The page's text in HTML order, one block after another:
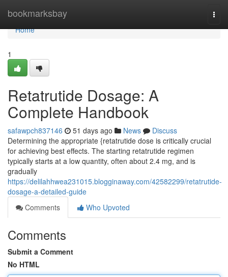
bookmarksbay
Home
Home
1
Retatrutide Dosage: A
Complete Handbook
safawpch837146 51 days ago News
Discuss
Determining the appropriate {retatrutide dose is critically crucial
for achieving best effects. The starting retatrutide regimen
typically starts at a low quantity, often about 2.4 mg, and is
gradually
https://delilahhwea231015.blogginaway.com/42582299/retatrutide-
dosage-a-detailed-guide
Comments
Who Upvoted
Comments
Submit a Comment
No HTML